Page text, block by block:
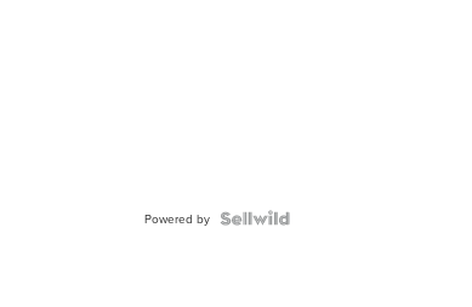
Powered by